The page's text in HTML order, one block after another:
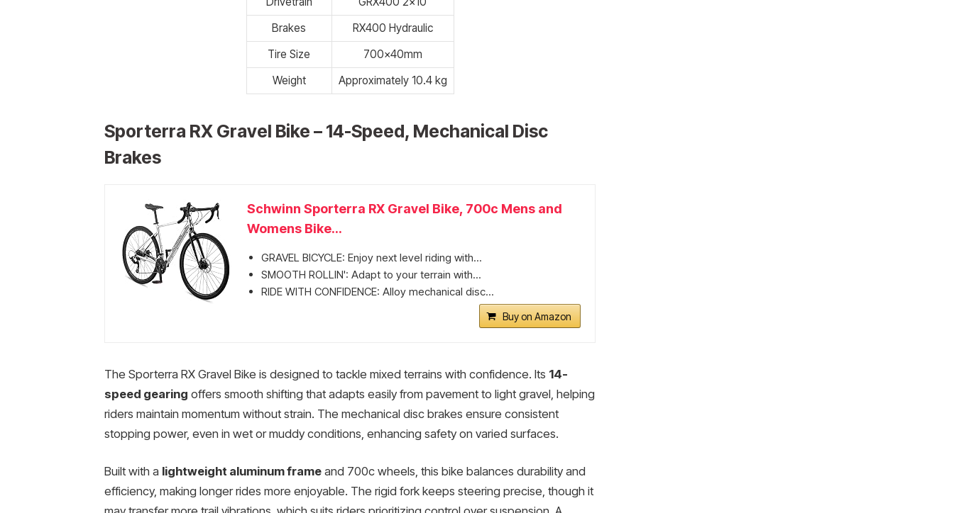
Brakes
RX400 Hydraulic
Tire Size
700x40mm
Weight
Approximately 10.4 kg
Sporterra RX Gravel Bike – 14-Speed, Mechanical Disc
Brakes
Schwinn Sporterra RX Gravel Bike, 700c Mens and
Womens Bike...
GRAVEL BICYCLE: Enjoy next level riding with...
SMOOTH ROLLIN': Adapt to your terrain with...
RIDE WITH CONFIDENCE: Alloy mechanical disc...
Buy on Amazon
The Sporterra RX Gravel Bike is designed to tackle mixed terrains with confidence. Its 14-
speed gearing offers smooth shifting that adapts easily from pavement to light gravel, helping
riders maintain momentum without strain. The mechanical disc brakes ensure consistent
stopping power, even in wet or muddy conditions, enhancing safety on varied surfaces.
Built with a lightweight aluminum frameand 700c wheels, this bike balances durability and
efficiency, making longer rides more enjoyable. The rigid fork keeps steering precise, though it